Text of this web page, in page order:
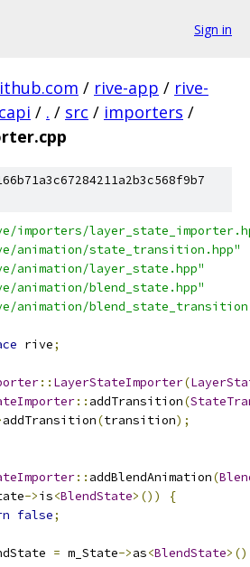
Sign in
/ rive-app / rive-
/ . / src / importers /
importers/
animation/state_transition.hpp"
animation/layer_state.hpp"
animation/blend_state.hpp"
animation/
rive;
:: LayerStateImporter(
:: addTransition(
addTransition(transition);
:: addBlendAnimation(
->is<BlendState>())
{
false;
= m_State->as<BlendState